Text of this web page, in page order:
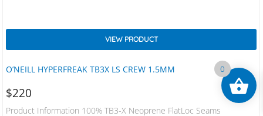
O’NEILL HYPERFREAK TB3X LS CREW 1.5MM
VIEW PRODUCT
$220
Product Information 100% TB3-X Neoprene FlatLoc Seams
0